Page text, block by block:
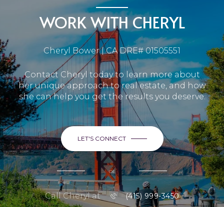
WORK WITH CHERYL
Cheryl Bower | CA DRE# 01505551
Contact Cheryl today to learn more about
her unique approach to real estate, and how
she can help you get the results you deserve.
LET'S CONNECT
or
Call Cheryl at (415) 999-3450